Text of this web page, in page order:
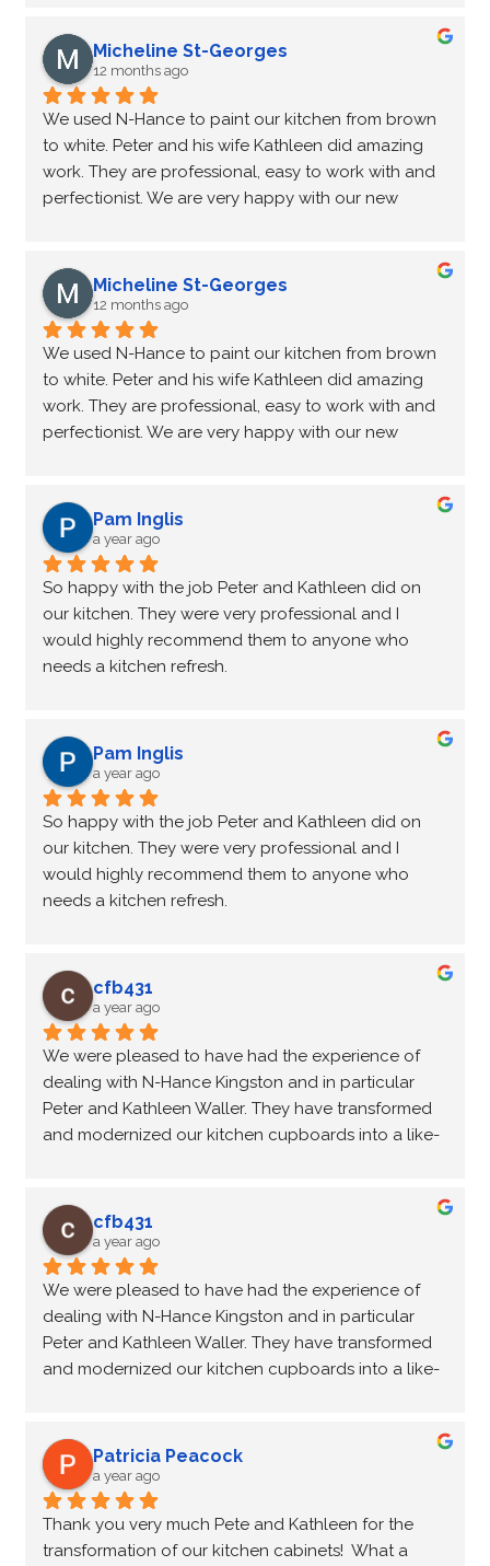
if you want to refresh your kitchen cabinets.
Micheline St-Georges
12 months ago
We used N-Hance to paint our kitchen from brown
to white. Peter and his wife Kathleen did amazing
work. They are professional, easy to work with and
perfectionist. We are very happy with our new
Micheline St-Georges
12 months ago
We used N-Hance to paint our kitchen from brown
to white. Peter and his wife Kathleen did amazing
work. They are professional, easy to work with and
perfectionist. We are very happy with our new
Pam Inglis
a year ago
So happy with the job Peter and Kathleen did on
our kitchen. They were very professional and I
would highly recommend them to anyone who
needs a kitchen refresh.
Pam Inglis
a year ago
So happy with the job Peter and Kathleen did on
our kitchen. They were very professional and I
would highly recommend them to anyone who
needs a kitchen refresh.
cfb431
a year ago
We were pleased to have had the experience of
dealing with N-Hance Kingston and in particular
Peter and Kathleen Waller. They have transformed
and modernized our kitchen cupboards into a like-
friendly, completing the transformation on
schedule. We would recommend N-Hance Kingston
to anyone contemplating purchasing new
cupboards.
Paul and Sharon Price - Kingston ON
cfb431
a year ago
We were pleased to have had the experience of
dealing with N-Hance Kingston and in particular
Peter and Kathleen Waller. They have transformed
and modernized our kitchen cupboards into a like-
friendly, completing the transformation on
schedule. We would recommend N-Hance Kingston
to anyone contemplating purchasing new
cupboards.
Patricia Peacock
a year ago
Thank you very much Pete and Kathleen for the
transformation of our kitchen cabinets!  What a